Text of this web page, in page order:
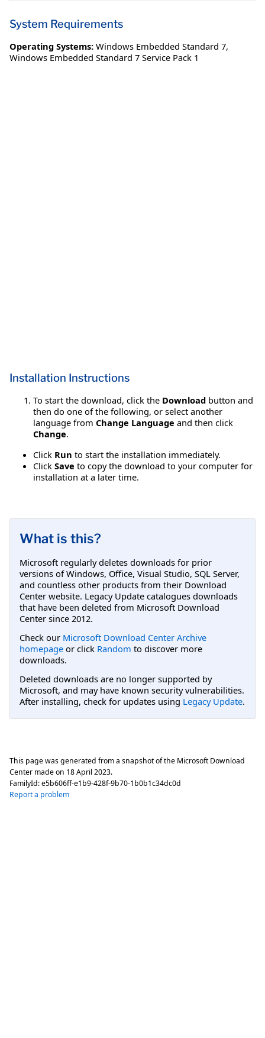
System Requirements
Operating Systems: Windows Embedded Standard 7,
Windows Embedded Standard 7 Service Pack 1
Installation Instructions
To start the download, click the Download button and
then do one of the following, or select another
language from Change Language and then click
Change.
Click Run to start the installation immediately.
Click Save to copy the download to your computer for
installation at a later time.
What is this?
Microsoft regularly deletes downloads for prior
versions of Windows, Office, Visual Studio, SQL Server,
and countless other products from their Download
Center website. Legacy Update catalogues downloads
that have been deleted from Microsoft Download
Center since 2012.
Check our Microsoft Download Center Archive
homepage or click Random to discover more
downloads.
Deleted downloads are no longer supported by
Microsoft, and may have known security vulnerabilities.
After installing, check for updates using Legacy Update.
This page was generated from a snapshot of the Microsoft Download
Center made on 18 April 2023.
FamilyId:e5b606ff-e1b9-428f-9b70-1b0b1c34dc0d
Report a problem